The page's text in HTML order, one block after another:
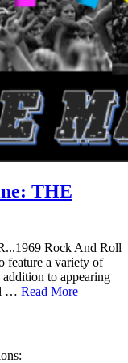
THE
Rock And Roll
feature a variety of
addition to appearing
… Read More